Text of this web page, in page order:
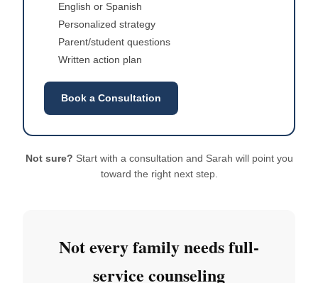
English or Spanish
Personalized strategy
Parent/student questions
Written action plan
Book a Consultation
Not sure? Start with a consultation and Sarah will point you
toward the right next step.
Not every family needs full-
service counseling